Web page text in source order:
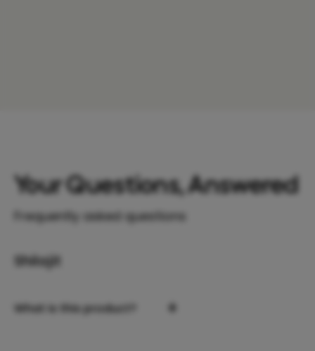
Your Questions, Answered
Frequently asked questions
Shilajit
What is this product? +